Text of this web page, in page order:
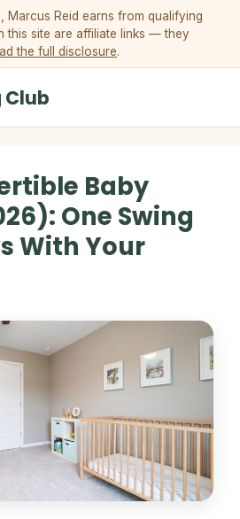
Marcus Reid earns from qualifying
this site are affiliate links — they
the full disclosure.
Club
Baby
One Swing
With Your